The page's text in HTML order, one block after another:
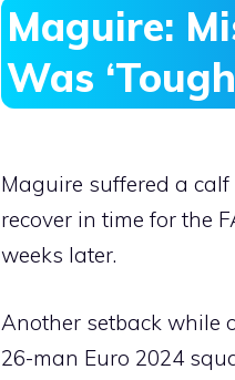
Maguire:
Was
Maguire suffered a
recover in time for the
weeks later.
Another setback while
26-man Euro 2024